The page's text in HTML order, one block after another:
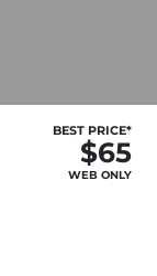
BEST PRICE*
$65
WEB ONLY